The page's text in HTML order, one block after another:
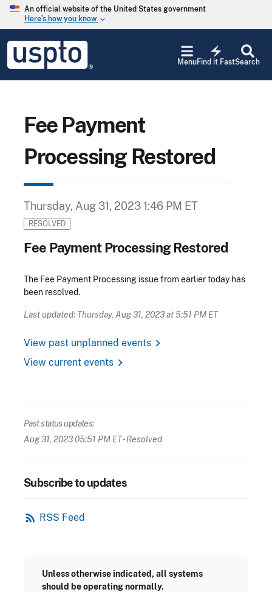
Skip to main content
An official website of the United States government
Here’s how you know keyboard_arrow_down
USPTO
United
States
Trademark
Office
Search
electric_bolt
Find it Fast
Menu
Fee Payment
Processing Restored
Thursday, Aug 31, 2023 1:46 PM ET
RESOLVED
Fee Payment Processing Restored
The Fee Payment Processing issue from earlier today has
been resolved.
Last updated: Thursday, Aug 31, 2023 at 5:51 PM ET
View past unplanned events chevron_right
View current events chevron_right
Past status updates:
Aug 31, 2023 05:51 PM ET- Resolved
Subscribe to updates
rss_feed RSS Feed
Unless otherwise indicated, all systems
should be operating normally.